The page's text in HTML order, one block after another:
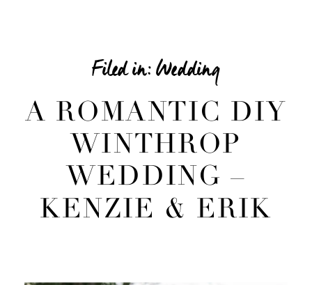
Filed in:Wedding
A ROMANTIC DIY
WINTHROP
WEDDING –
KENZIE & ERIK